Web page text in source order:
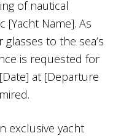
of nautical
[Yacht Name]. As
to the sea’s
is requested for
at [Departure
exclusive yacht